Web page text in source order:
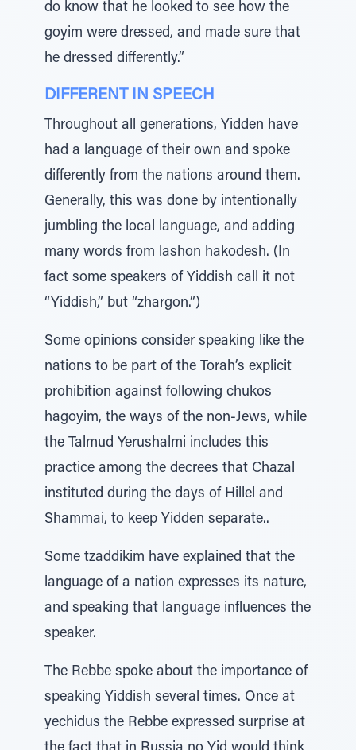
do know that he looked to see how the
goyim were dressed, and made sure that
he dressed differently.”
DIFFERENT IN SPEECH
Throughout all generations, Yidden have
had a language of their own and spoke
differently from the nations around them.
Generally, this was done by intentionally
jumbling the local language, and adding
many words from lashon hakodesh. (In
fact some speakers of Yiddish call it not
“Yiddish,” but “zhargon.”)
Some opinions consider speaking like the
nations to be part of the Torah’s explicit
prohibition against following chukos
hagoyim, the ways of the non-Jews, while
the Talmud Yerushalmi includes this
practice among the decrees that Chazal
instituted during the days of Hillel and
Shammai, to keep Yidden separate..
Some tzaddikim have explained that the
language of a nation expresses its nature,
and speaking that language influences the
speaker.
The Rebbe spoke about the importance of
speaking Yiddish several times. Once at
yechidus the Rebbe expressed surprise at